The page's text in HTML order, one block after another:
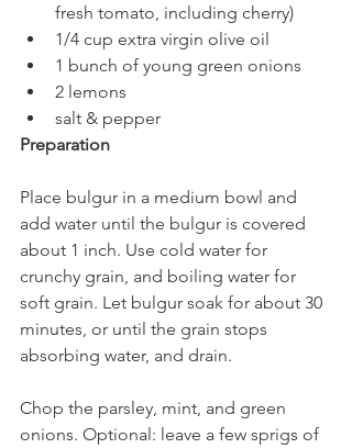
fresh tomato, including cherry)
1/4 cup extra virgin olive oil
1 bunch of young green onions
2 lemons
salt & pepper
Preparation
Place bulgur in a medium bowl and
add water until the bulgur is covered
about 1 inch. Use cold water for
crunchy grain, and boiling water for
soft grain. Let bulgur soak for about 30
minutes, or until the grain stops
absorbing water, and drain.
Chop the parsley, mint, and green
onions. Optional: leave a few sprigs of